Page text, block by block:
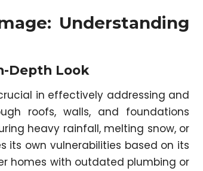
Understanding
Depth Look
in effectively addressing and
roofs, walls, and foundations
heavy rainfall, melting snow, or
its own vulnerabilities based on its
homes with outdated plumbing or